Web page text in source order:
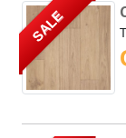
SALE